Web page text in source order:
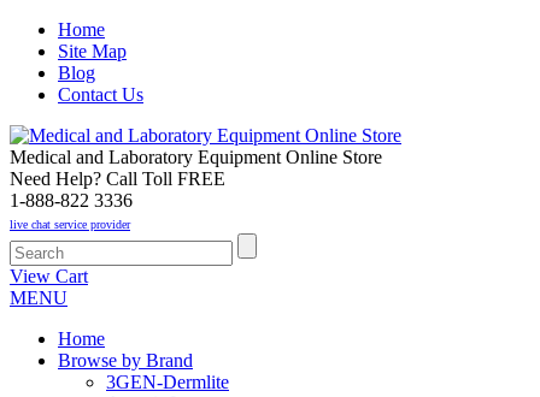
Home
Site Map
Blog
Contact Us
Medical and Laboratory Equipment Online Store
Need Help? Call Toll FREE
1-888-822 3336
live chat service provider
View Cart
MENU
Home
Browse by Brand
3GEN-Dermlite